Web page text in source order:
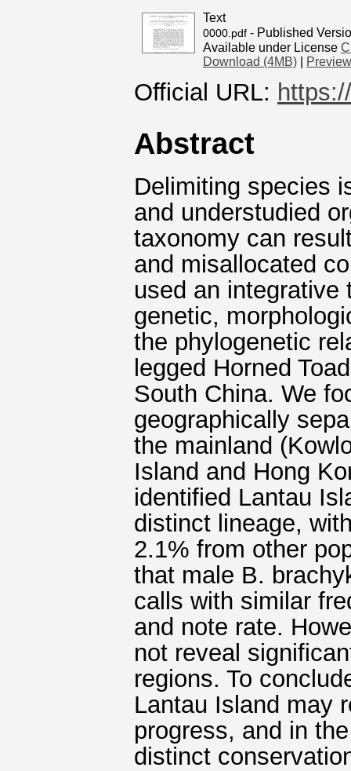
Text
0000.pdf - Published
Available under License
Download (4MB)
Preview
Official URL:
Abstract
Delimiting species
and understudied
taxonomy can
and misallocated
used an integrative
genetic,
the phylogenetic
legged Horned
South China. We
geographically
the mainland
Island and Hong
identified Lantau
distinct lineage,
2.1% from other
that male B.
calls with similar
and note rate.
not reveal
regions. To
Lantau Island may
progress, and in
distinct